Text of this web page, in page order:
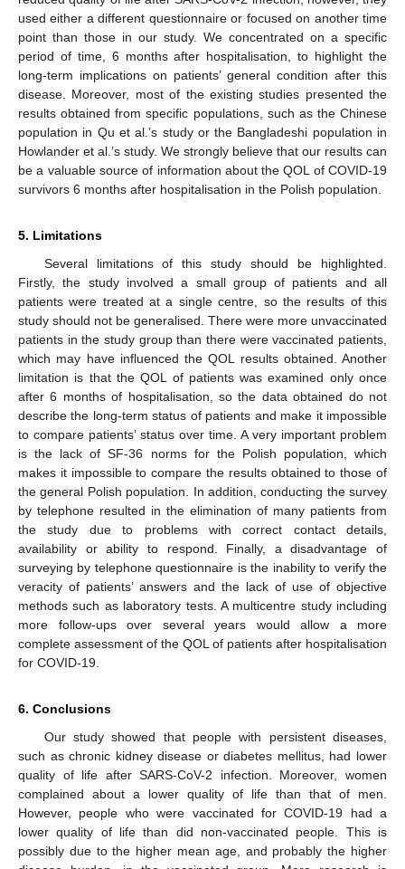
used either a different questionnaire or focused on another time
point than those in our study. We concentrated on a specific
period of time, 6 months after hospitalisation, to highlight the
long-term implications on patients’ general condition after this
disease. Moreover, most of the existing studies presented the
results obtained from specific populations, such as the Chinese
population in Qu et al.’s study or the Bangladeshi population in
Howlander et al.’s study. We strongly believe that our results can
be a valuable source of information about the QOL of COVID-19
survivors 6 months after hospitalisation in the Polish population.
5. Limitations
Several limitations of this study should be highlighted.
Firstly, the study involved a small group of patients and all
patients were treated at a single centre, so the results of this
study should not be generalised. There were more unvaccinated
patients in the study group than there were vaccinated patients,
which may have influenced the QOL results obtained. Another
limitation is that the QOL of patients was examined only once
after 6 months of hospitalisation, so the data obtained do not
describe the long-term status of patients and make it impossible
to compare patients’ status over time. A very important problem
is the lack of SF-36 norms for the Polish population, which
makes it impossible to compare the results obtained to those of
the general Polish population. In addition, conducting the survey
by telephone resulted in the elimination of many patients from
the study due to problems with correct contact details,
availability or ability to respond. Finally, a disadvantage of
surveying by telephone questionnaire is the inability to verify the
veracity of patients’ answers and the lack of use of objective
methods such as laboratory tests. A multicentre study including
more follow-ups over several years would allow a more
complete assessment of the QOL of patients after hospitalisation
for COVID-19.
6. Conclusions
Our study showed that people with persistent diseases,
such as chronic kidney disease or diabetes mellitus, had lower
quality of life after SARS-CoV-2 infection. Moreover, women
complained about a lower quality of life than that of men.
However, people who were vaccinated for COVID-19 had a
lower quality of life than did non-vaccinated people. This is
possibly due to the higher mean age, and probably the higher